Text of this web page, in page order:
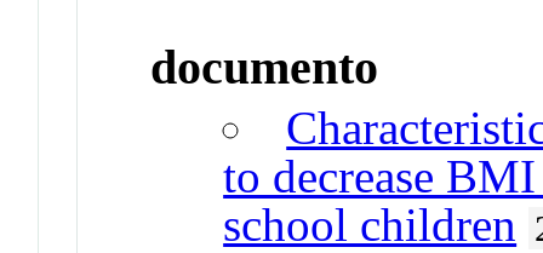
documento
to decrease
school children